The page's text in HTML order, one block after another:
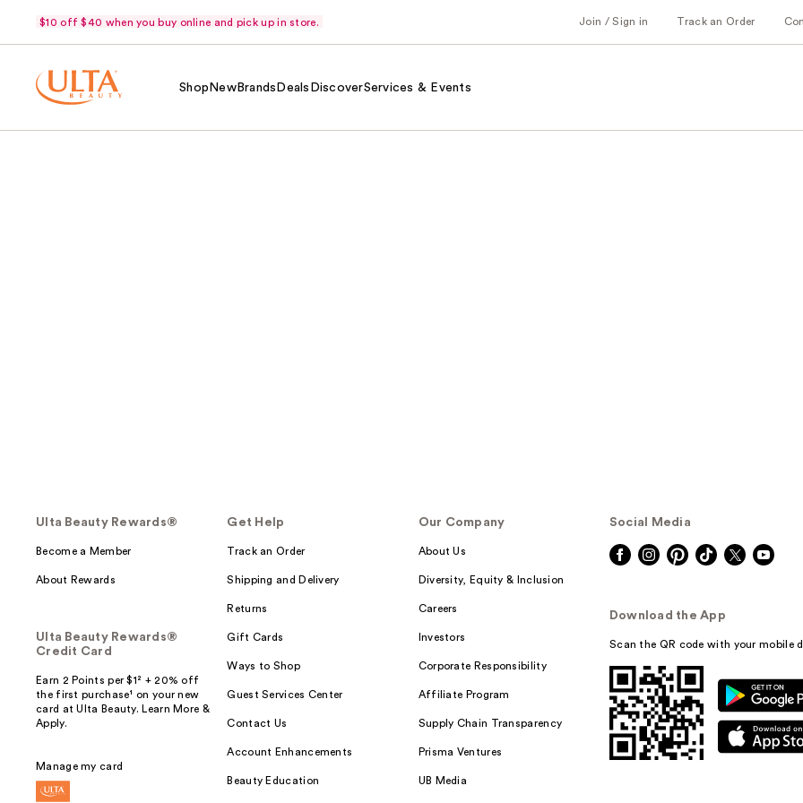
$10 off $40 when you buy online and pick up in store. Join / Sign in Track an Order
Shop NewBrands Deals DiscoverServices & Events
Ulta Beauty Rewards®
Become a Member
About Rewards
Ulta Beauty Rewards®
Credit Card
Earn 2 Points per $1² + 20% off
the first purchase¹ on your new
card at Ulta Beauty. Learn More &
Apply.
Manage my card
Get Help
Track an Order
Shipping and Delivery
Returns
Gift Cards
Ways to Shop
Guest Services Center
Contact Us
Account Enhancements
Beauty Education
Our Company
About Us
Diversity, Equity & Inclusion
Careers
Investors
Corporate Responsibility
Affiliate Program
Supply Chain Transparency
Prisma Ventures
UB Media
Social Media
Download the App
Scan the QR code with your mobile